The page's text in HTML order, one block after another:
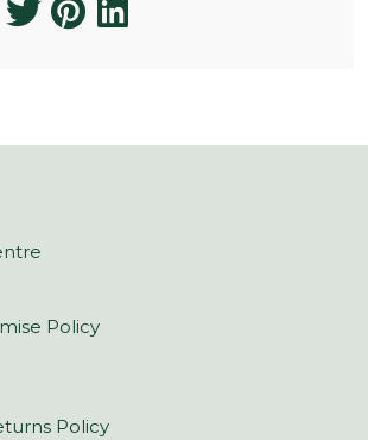
Policy
Policy